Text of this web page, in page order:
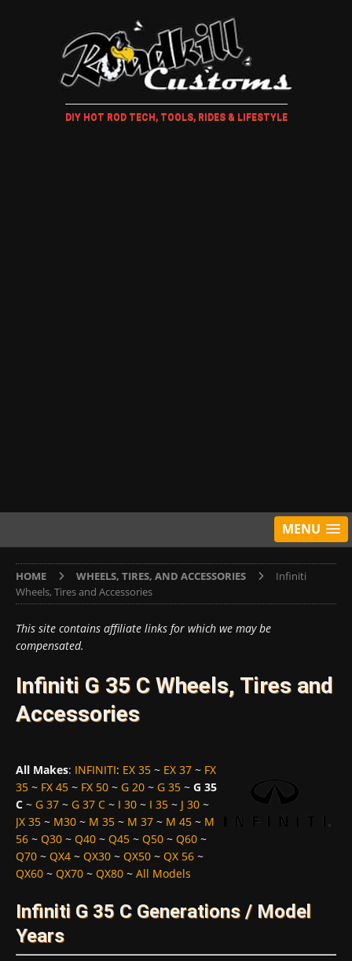
DIY HOT ROD TECH, TOOLS, RIDES & LIFESTYLE
MENU
HOME WHEELS, TIRES, AND ACCESSORIES
Infiniti
Wheels, Tires and Accessories
This site contains affiliate links for which we may be
compensated.
Infiniti G 35 C Wheels, Tires and
Accessories
All Makes: INFINITI: EX 35 ~ EX 37 ~ FX
35 ~ FX 45 ~ FX 50 ~ G 20 ~ G 35 ~ G 35
C ~ G 37 ~ G 37 C ~ I 30 ~ I 35 ~ J 30 ~
JX 35 ~ M30 ~ M 35 ~ M 37 ~ M 45 ~ M
56 ~ Q30 ~ Q40 ~ Q45 ~ Q50 ~ Q60 ~
Q70 ~ QX4 ~ QX30 ~ QX50 ~ QX 56 ~
QX60 ~ QX70 ~ QX80 ~ All Models
Infiniti G 35 C Generations / Model
Years